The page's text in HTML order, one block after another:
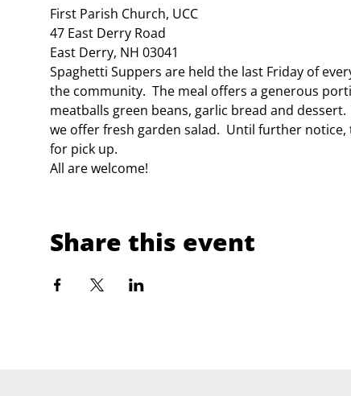
First Parish Church, UCC
47 East Derry Road
East Derry, NH 03041
Spaghetti Suppers are held the last Friday of
the community.  The meal offers a generous
meatballs green beans, garlic bread and dessert.
we offer fresh garden salad.  Until further
for pick up.
All are welcome!
Share this event